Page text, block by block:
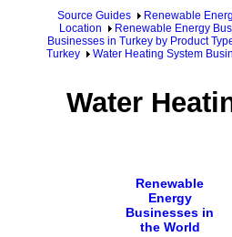
Source Guides Renewable
Location
Renewable Energy
Businesses in Turkey by Product
Turkey
Water Heating System
Water
Renewable
Energy
Businesses in
the World